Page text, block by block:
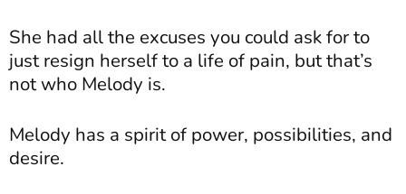
She had all the excuses you could ask for to
just resign herself to a life of pain, but that’s
not who Melody is.
Melody has a spirit of power, possibilities, and
desire.